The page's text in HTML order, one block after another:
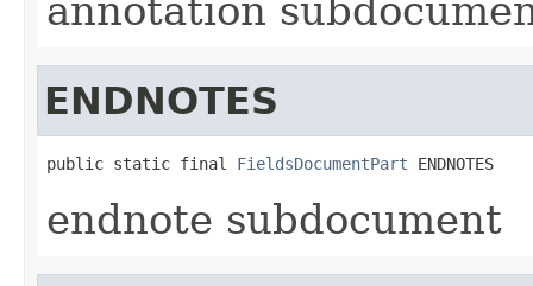
annotation
ENDNOTES
public static final FieldsDocumentPart ENDNOTES
endnote subdocument